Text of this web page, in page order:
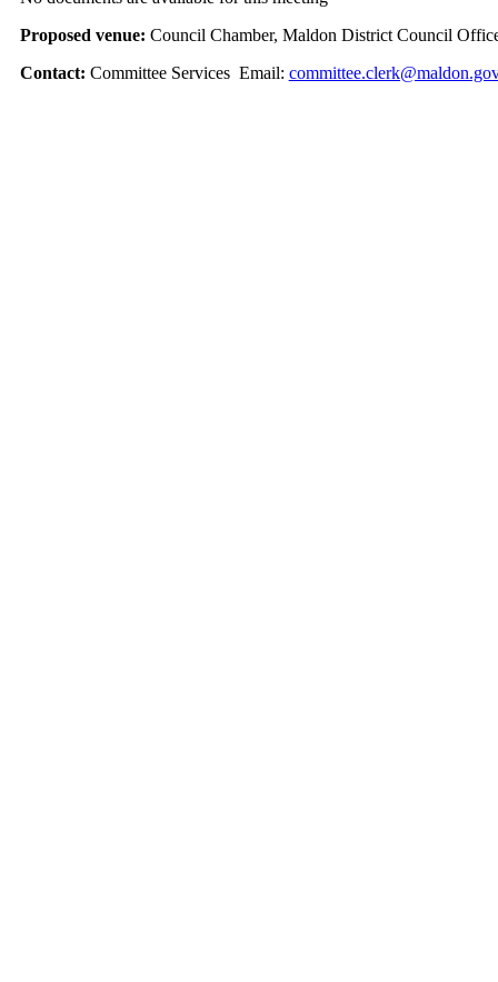
Proposed venue: Council Chamber, Maldon District Council
Contact: Committee Services Email: